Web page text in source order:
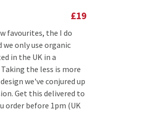
£19
favourites, the I do
we only use organic
in the UK in a
the less is more
we've conjured up
Get this delivered to
order before 1pm (UK